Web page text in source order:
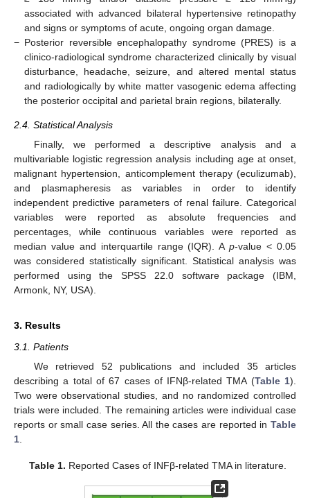
associated with advanced bilateral hypertensive retinopathy
and signs or symptoms of acute, ongoing organ damage.
− Posterior reversible encephalopathy syndrome (PRES) is a
clinico-radiological syndrome characterized clinically by visual
disturbance, headache, seizure, and altered mental status
and radiologically by white matter vasogenic edema affecting
the posterior occipital and parietal brain regions, bilaterally.
2.4. Statistical Analysis
Finally, we performed a descriptive analysis and a
multivariable logistic regression analysis including age at onset,
malignant hypertension, anticomplement therapy (eculizumab),
and plasmapheresis as variables in order to identify
independent predictive parameters of renal failure. Categorical
variables were reported as absolute frequencies and
percentages, while continuous variables were reported as
median value and interquartile range (IQR). Ap-value < 0.05
was considered statistically significant. Statistical analysis was
performed using the SPSS 22.0 software package (IBM,
Armonk, NY, USA).
3. Results
3.1. Patients
We retrieved 52 publications and included 35 articles
describing a total of 67 cases of IFNβ-related TMA (Table 1).
Two were observational studies, and no randomized controlled
trials were included. The remaining articles were individual case
reports or small case series. All the cases are reported in Table
1.
Table 1. Reported Cases of INFβ-related TMA in literature.